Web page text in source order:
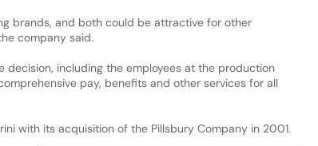
brands, and both could be attractive for other
company said.
including the employees at the production
pay, benefits and other services for all
with its acquisition of the Pillsbury Company in 2001.